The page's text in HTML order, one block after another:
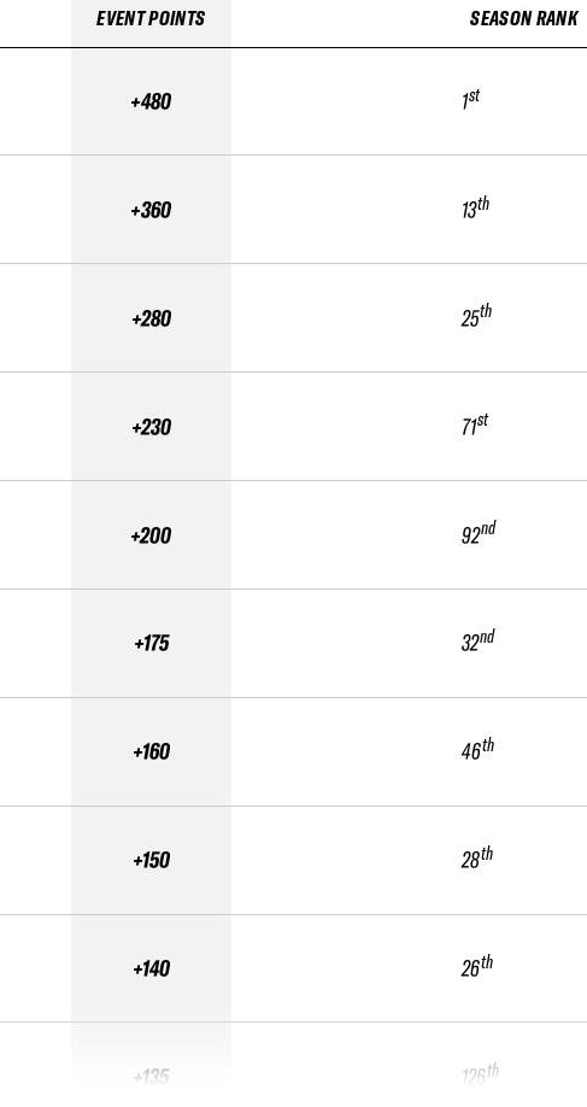
EVENT POINTS
+480
+360
+280
+230
+200
+175
+160
+150
+140
+135
SEASON RANK
1st
13th
25th
71st
92nd
32nd
46th
28th
26th
126th